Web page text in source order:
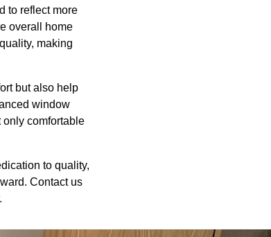
to reflect more
overall home
making
but also help
window
only comfortable
to quality,
Contact us